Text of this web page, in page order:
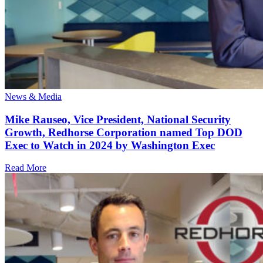
News & Media
Mike Rauseo, Vice President, National Security
Growth, Redhorse Corporation named Top DOD
Exec to Watch in 2024 by Washington Exec
Read More